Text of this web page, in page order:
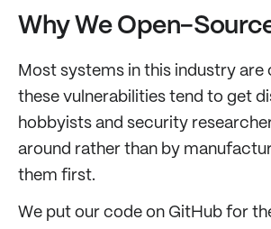
Why We Open-
Most systems in this industry are
these vulnerabilities tend to get
hobbyists and security
around rather than by
them first.
We put our code on GitHub for